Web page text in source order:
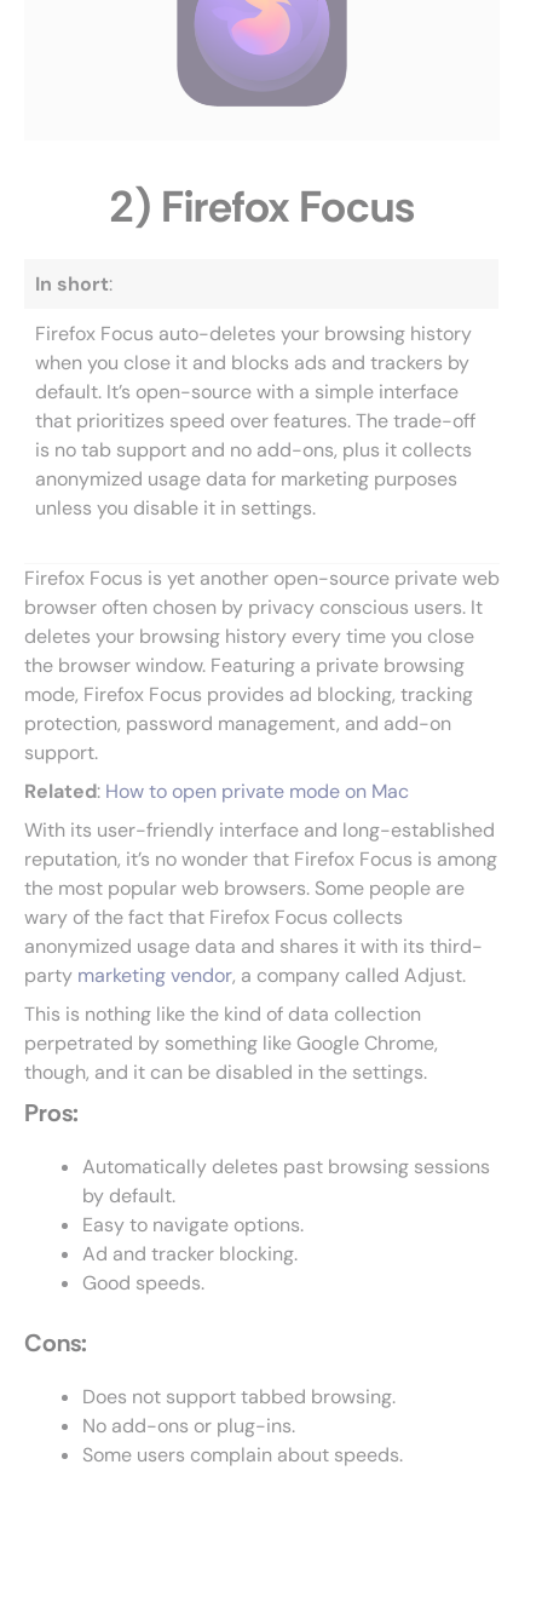
2) Firefox Focus
In short:
Firefox Focus auto-deletes your browsing history
when you close it and blocks ads and trackers by
default. It’s open-source with a simple interface
that prioritizes speed over features. The trade-off
is no tab support and no add-ons, plus it collects
anonymized usage data for marketing purposes
unless you disable it in settings.
Firefox Focus is yet another open-source private web
browser often chosen by privacy conscious users. It
deletes your browsing history every time you close
the browser window. Featuring a private browsing
mode, Firefox Focus provides ad blocking, tracking
protection, password management, and add-on
support.
Related: How to open private mode on Mac
With its user-friendly interface and long-established
reputation, it’s no wonder that Firefox Focus is among
the most popular web browsers. Some people are
wary of the fact that Firefox Focus collects
anonymized usage data and shares it with its third-
party marketing vendor, a company called Adjust.
This is nothing like the kind of data collection
perpetrated by something like Google Chrome,
though, and it can be disabled in the settings.
Pros:
Automatically deletes past browsing sessions
by default.
Easy to navigate options.
Ad and tracker blocking.
Good speeds.
Cons:
Does not support tabbed browsing.
No add-ons or plug-ins.
Some users complain about speeds.